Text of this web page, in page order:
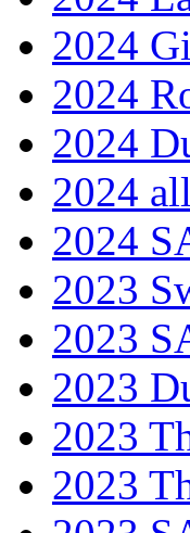
2024
2024
2024
2024
2024
2023
2023
2023
2023
2023